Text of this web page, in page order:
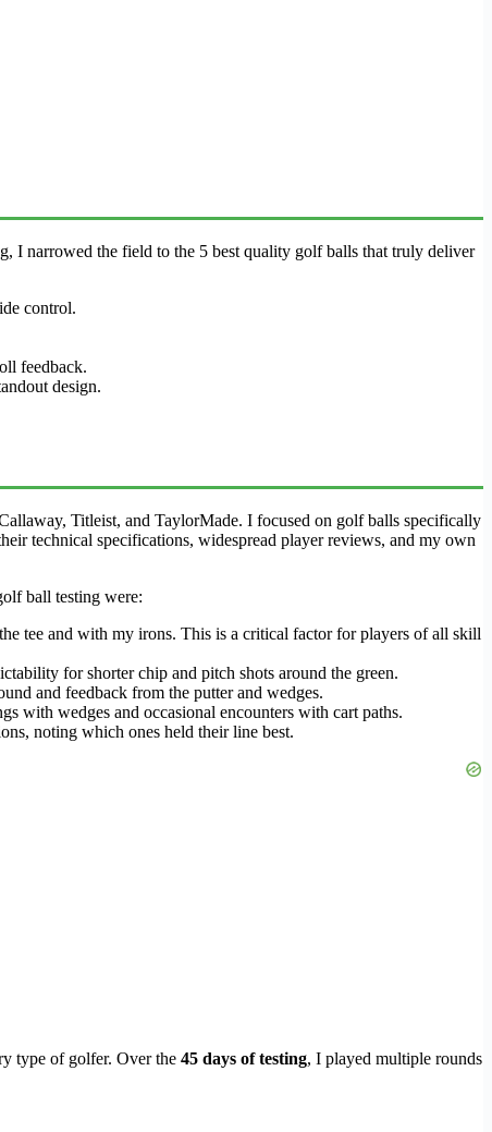
I narrowed the field to the 5 best quality golf balls that truly deliver
control.
feedback.
design.
Titleist, and TaylorMade. I focused on golf balls specifically
technical specifications, widespread player reviews, and my own
ball testing were:
tee and with my irons. This is a critical factor for players of all skill
for shorter chip and pitch shots around the green.
and feedback from the putter and wedges.
with wedges and occasional encounters with cart paths.
noting which ones held their line best.
type of golfer. Over the 45 days of testing, I played multiple rounds